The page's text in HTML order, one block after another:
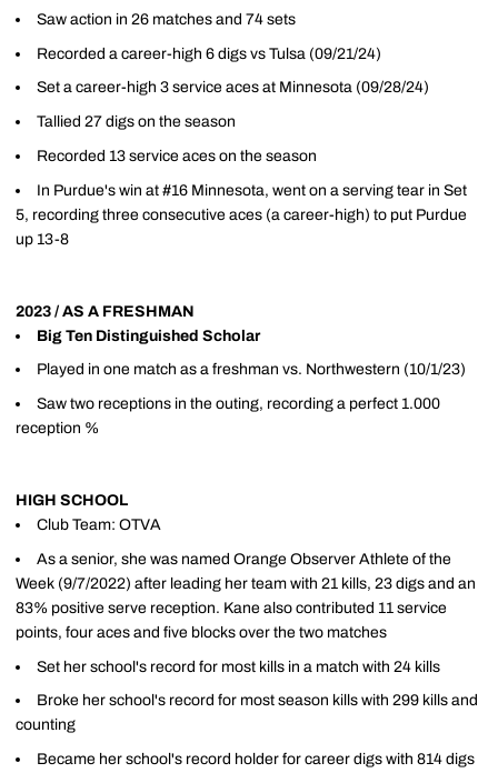
Saw action in 26 matches and 74 sets
Recorded a career-high 6 digs vs Tulsa (09/21/24)
Set a career-high 3 service aces at Minnesota (09/28/24)
Tallied 27 digs on the season
Recorded 13 service aces on the season
In Purdue's win at #16 Minnesota, went on a serving tear in Set
5, recording three consecutive aces (a career-high) to put Purdue
up 13-8
2023 / AS A FRESHMAN
Big Ten Distinguished Scholar
Played in one match as a freshman vs. Northwestern (10/1/23)
Saw two receptions in the outing, recording a perfect 1.000
reception %
HIGH SCHOOL
Club Team: OTVA
As a senior, she was named Orange Observer Athlete of the
Week (9/7/2022) after leading her team with 21 kills, 23 digs and an
83% positive serve reception. Kane also contributed 11 service
points, four aces and five blocks over the two matches
Set her school's record for most kills in a match with 24 kills
Broke her school's record for most season kills with 299 kills and
counting
Became her school's record holder for career digs with 814 digs